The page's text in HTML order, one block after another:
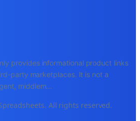
provides informational product links
party marketplaces. It is not a
middlem...
All rights reserved.